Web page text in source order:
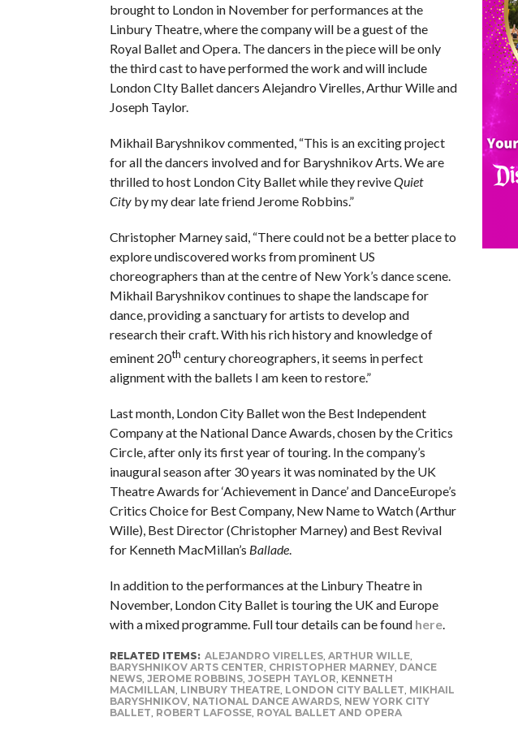
brought to London in November for performances at the
Linbury Theatre, where the company will be a guest of the
Royal Ballet and Opera. The dancers in the piece will be only
the third cast to have performed the work and will include
London CIty Ballet dancers Alejandro Virelles, Arthur Wille and
Joseph Taylor.
Mikhail Baryshnikov commented, “This is an exciting project
for all the dancers involved and for Baryshnikov Arts. We are
thrilled to host London City Ballet while they reviveQuiet
Cityby my dear late friend Jerome Robbins.”
Christopher Marney said, “There could not be a better place to
explore undiscovered works from prominent US
choreographers than at the centre of New York’s dance scene.
Mikhail Baryshnikov continues to shape the landscape for
dance, providing a sanctuary for artists to develop and
research their craft. With his rich history and knowledge of
eminent 20th century choreographers, it seems in perfect
alignment with the ballets I am keen to restore.”
Last month, London City Ballet won the Best Independent
Company at the National Dance Awards, chosen by the Critics
Circle, after only its first year of touring. In the company’s
inaugural season after 30 years it was nominated by the UK
Theatre Awards for ‘Achievement in Dance’ and DanceEurope’s
Critics Choice for Best Company, New Name to Watch (Arthur
Wille), Best Director (Christopher Marney) and Best Revival
for Kenneth MacMillan’s Ballade.
In addition to the performances at the Linbury Theatre in
November, London City Ballet is touring the UK and Europe
with a mixed programme. Full tour details can be found here.
RELATED ITEMS: ALEJANDRO VIRELLES, ARTHUR WILLE,
BARYSHNIKOV ARTS CENTER CHRISTOPHER MARNEY, DANCE
NEWS, JEROME ROBBINS, JOSEPH TAYLOR KENNETH
MACMILLAN LINBURY THEATRE, LONDON CITY BALLET MIKHAIL
BARYSHNIKOV, NATIONAL DANCE AWARDS, NEW YORK CITY
BALLET ROBERT LAFOSSE, ROYAL BALLET AND OPERA